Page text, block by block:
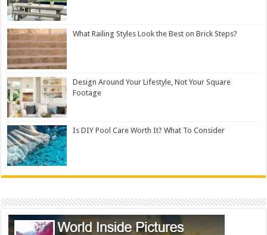
What Railing Styles Look the Best on Brick Steps?
Design Around Your Lifestyle, Not Your Square
Footage
Is DIY Pool Care Worth It? What To Consider